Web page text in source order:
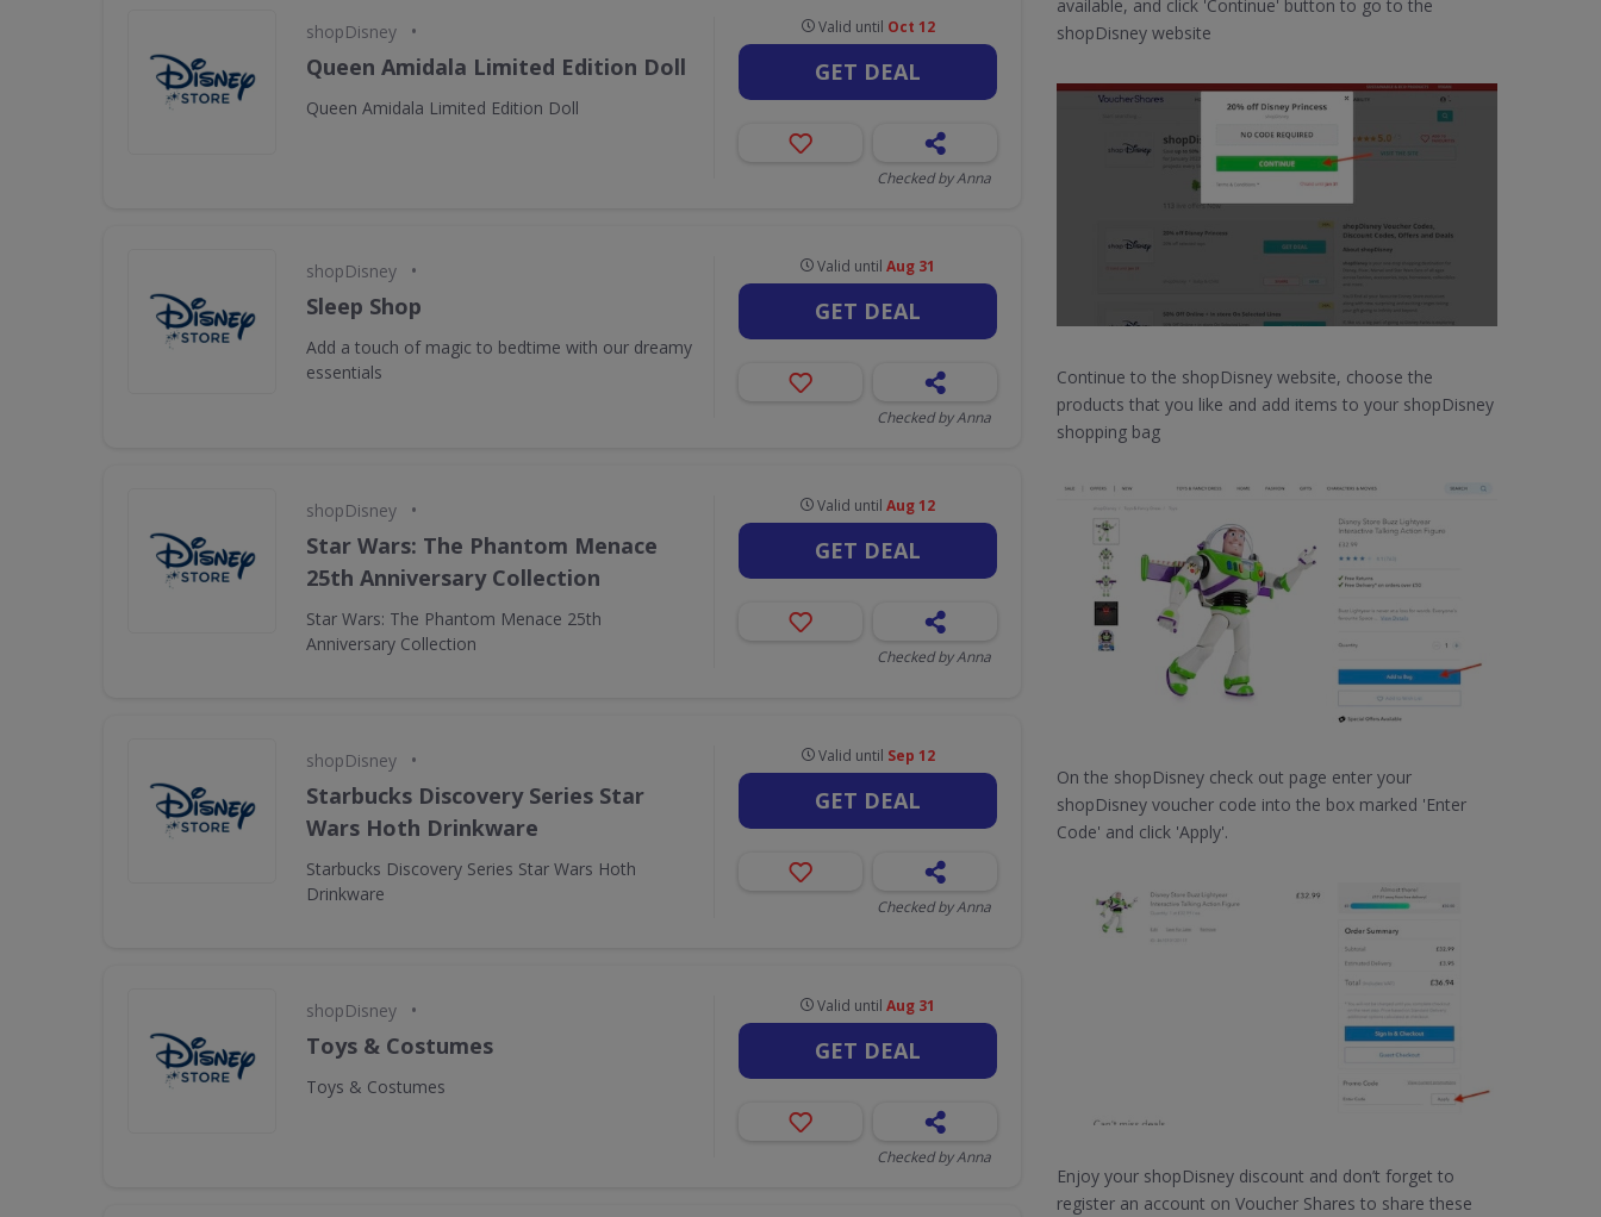
shopDisney •
Queen Amidala Limited Edition Doll
Queen Amidala Limited Edition Doll
Valid until Oct 12
GET DEAL
Checked by Anna
shopDisney •
Sleep Shop
Add a touch of magic to bedtime with our dreamy
essentials
Valid untilAug 31
GET DEAL
Checked by Anna
shopDisney •
Star Wars: The Phantom Menace
25th Anniversary Collection
Star Wars: The Phantom Menace 25th
Anniversary Collection
Valid untilAug 12
GET DEAL
Checked by Anna
shopDisney •
Starbucks Discovery Series Star
Wars Hoth Drinkware
Starbucks Discovery Series Star Wars Hoth
Drinkware
Valid until Sep 12
GET DEAL
Checked by Anna
shopDisney •
Toys & Costumes
Toys & Costumes
Valid untilAug 31
GET DEAL
Checked by Anna
available, and click 'Continue' button to go to the
shopDisney website
Continue to the shopDisney website, choose the
products that you like and add items to your shopDisney
shopping bag
On the shopDisney check out page enter your
shopDisney voucher code into the box marked 'Enter
Code' and click 'Apply'.
Enjoy your shopDisney discount and don’t forget to
register an account on Voucher Shares to share these